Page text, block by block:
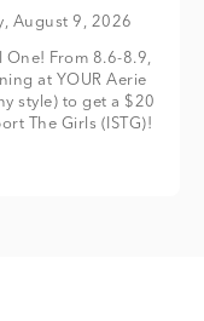
August 9, 2026
One! From 8.6-8.9,
at YOUR Aerie
style) to get a $20
The Girls (ISTG)!